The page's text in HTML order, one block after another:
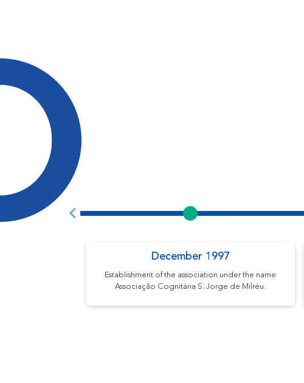
December 1997
Establishment of the association under the name
Associação Cognitária S. Jorge de Milréu.